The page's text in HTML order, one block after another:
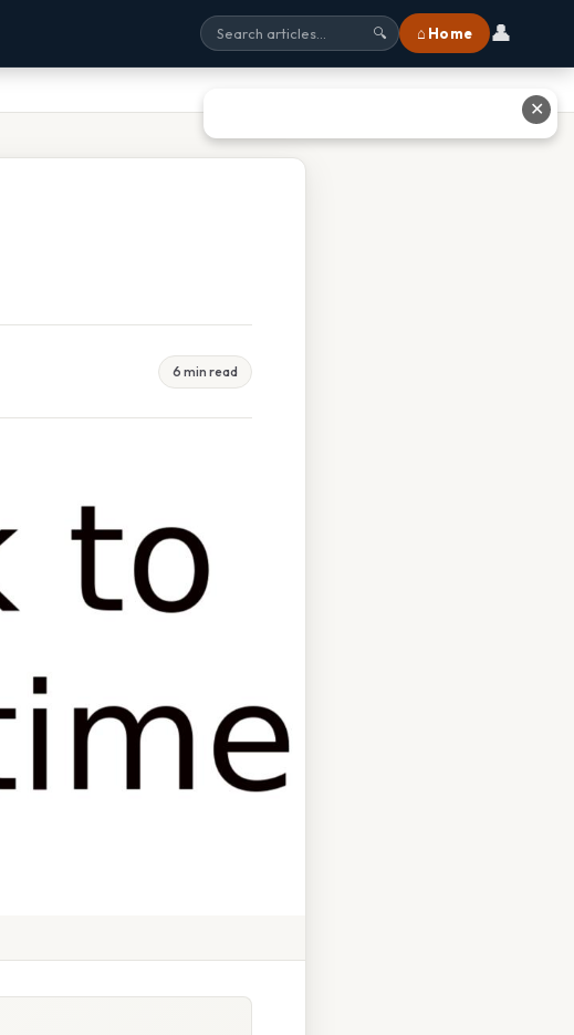
🔍 ⌂ Home 👤
6 min read
✕